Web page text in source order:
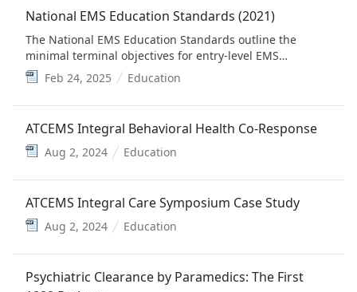
during a public health emergency, and nasal swab
specimen collection to the scope of practice of EMS
clinicians at the EMT and higher levels.
National EMS Education Standards (2021)
The National EMS Education Standards outline the
minimal terminal objectives for entry-level EMS
personnel consistent with the levels outlined in the
National EMS Scope of Practice Model.
Feb 24, 2025 Education
ATCEMS Integral Behavioral Health Co-Response
Aug 2, 2024 Education
ATCEMS Integral Care Symposium Case Study
Aug 2, 2024 Education
Psychiatric Clearance by Paramedics: The First